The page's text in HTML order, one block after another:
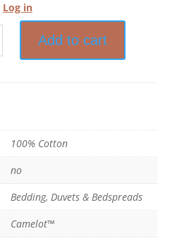
Log in
Add to cart
100% Cotton
no
Bedding, Duvets & Bedspreads
Camelot™